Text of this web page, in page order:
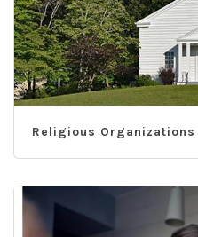
Religious Organizations